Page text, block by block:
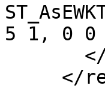
5 1, 0 0